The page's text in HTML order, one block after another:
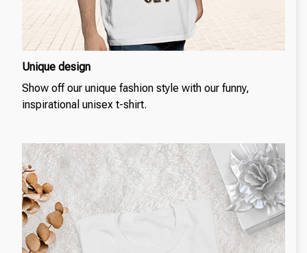
Unique design
Show off our unique fashion style with our funny,
inspirational unisex t-shirt.